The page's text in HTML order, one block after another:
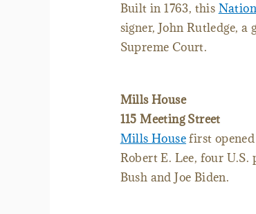
Built in 1763, this
signer, John Rutledge,
Supreme Court.
Mills House
115 Meeting Street
Mills Housefirst
Robert E. Lee, four U.S.
Bush and Joe Biden.